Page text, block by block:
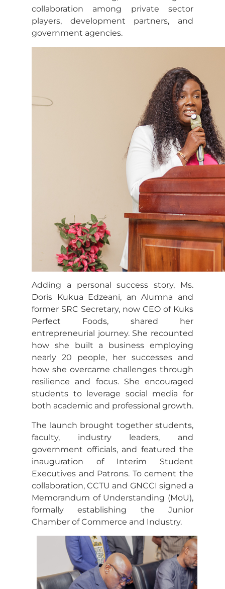
collaboration among private sector
players, development partners, and
government agencies.
Adding a personal success story, Ms.
Doris Kukua Edzeani, an Alumna and
former SRC Secretary, now CEO of Kuks
Perfect Foods, shared her
entrepreneurial journey. She recounted
how she built a business employing
nearly 20 people, her successes and
how she overcame challenges through
resilience and focus. She encouraged
students to leverage social media for
both academic and professional growth.
The launch brought together students,
faculty, industry leaders, and
government officials, and featured the
inauguration of Interim Student
Executives and Patrons. To cement the
collaboration, CCTU and GNCCI signed a
Memorandum of Understanding (MoU),
formally establishing the Junior
Chamber of Commerce and Industry.